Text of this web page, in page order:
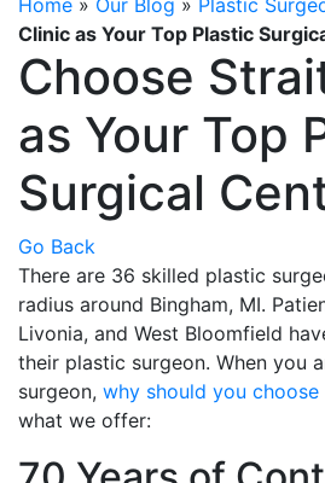
Home » Our Blog » Plastic
Clinic as Your Top Plastic
Choose
as Your Top
Surgical
Go Back
There are 36 skilled plastic
radius around Bingham, MI.
Livonia, and West Bloomfield
their plastic surgeon. When you
surgeon, why should you
what we offer: